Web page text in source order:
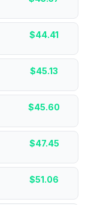
$44.41
$45.13
$45.60
$47.45
$51.06